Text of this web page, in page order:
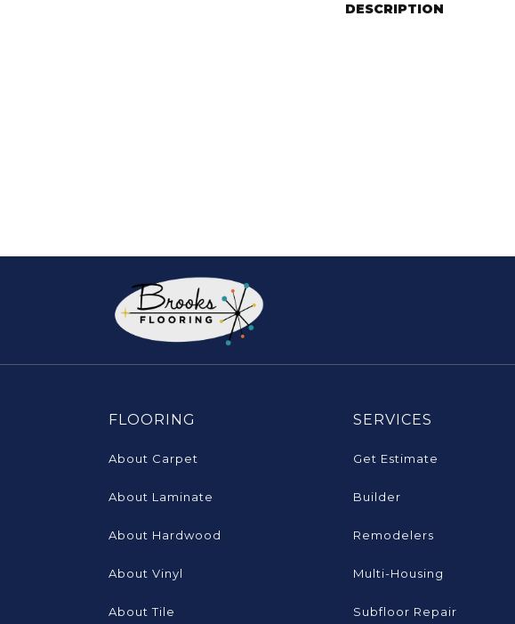
DESCRIPTION
FLOORING
About Carpet
About Laminate
About Hardwood
About Vinyl
About Tile
SERVICES
Get Estimate
Builder
Remodelers
Multi-Housing
Subfloor Repair